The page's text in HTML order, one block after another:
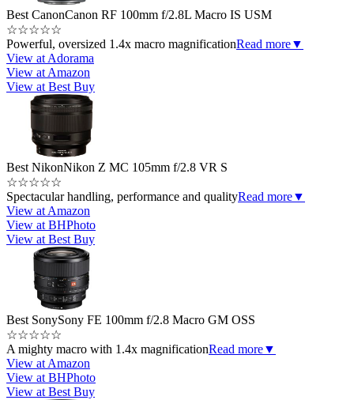
Best CanonCanon RF 100mm f/2.8L Macro IS USM
☆☆☆☆☆
Powerful, oversized 1.4x macro magnificationRead more▼
View at Adorama
View at Amazon
View at Best Buy
Best NikonNikon Z MC 105mm f/2.8 VR S
☆☆☆☆☆
Spectacular handling, performance and qualityRead more▼
View at Amazon
View at BHPhoto
View at Best Buy
Best SonySony FE 100mm f/2.8 Macro GM OSS
☆☆☆☆☆
A mighty macro with 1.4x magnificationRead more▼
View at Amazon
View at BHPhoto
View at Best Buy